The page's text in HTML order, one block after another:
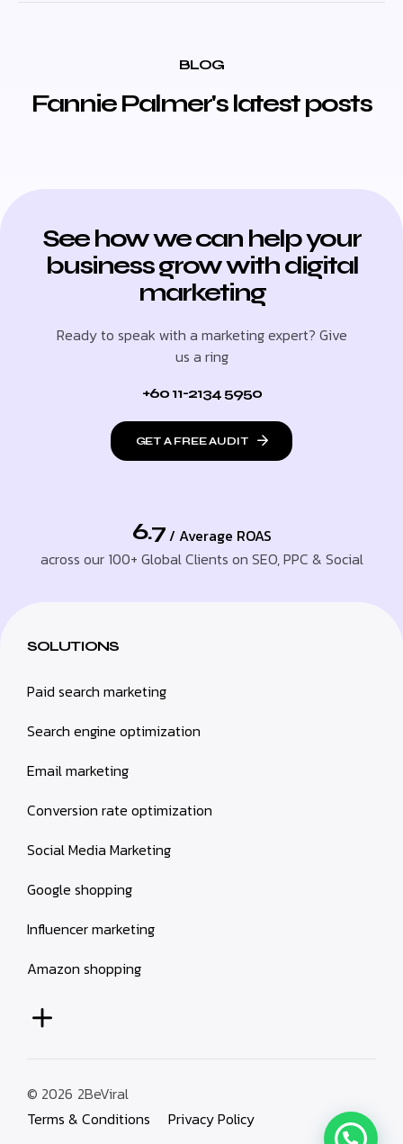
BLOG
Fannie Palmer's latest posts
See how we can help your
business grow with digital
marketing
Ready to speak with a marketing expert? Give
us a ring
+60 11-2134 5950
GET A FREE AUDIT
6.7 / Average ROAS
across our 100+ Global Clients on SEO, PPC & Social
SOLUTIONS
Paid search marketing
Search engine optimization
Email marketing
Conversion rate optimization
Social Media Marketing
Google shopping
Influencer marketing
Amazon shopping
© 2026 2BeViral
Terms & Conditions
Privacy Policy